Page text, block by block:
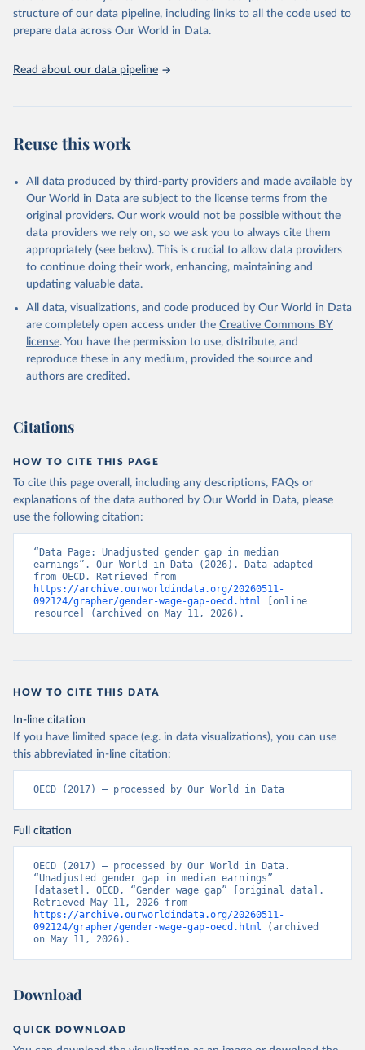
structure of our data pipeline, including links to all the code used to
prepare data across Our World in Data.
Read about our data pipeline
Reuse this work
All data produced by third-party providers and made available by
Our World in Data are subject to the license terms from the
original providers. Our work would not be possible without the
data providers we rely on, so we ask you to always cite them
appropriately (see below). This is crucial to allow data providers
to continue doing their work, enhancing, maintaining and
updating valuable data.
All data, visualizations, and code produced by Our World in Data
are completely open access under the Creative Commons BY
license. You have the permission to use, distribute, and
reproduce these in any medium, provided the source and
authors are credited.
Citations
HOW TO CITE THIS PAGE
To cite this page overall, including any descriptions, FAQs or
explanations of the data authored by Our World in Data, please
use the following citation:
“Data Page: Unadjusted gender gap in median
earnings”. Our World in Data (2026). Data adapted
https://archive.ourworldindata.org/20260511-
092124/grapher/gender-wage-gap-oecd.html [online
resource] (archived on May 11, 2026).
HOW TO CITE THIS DATA
In-line citation
If you have limited space (e.g. in data visualizations), you can use
this abbreviated in-line citation:
OECD (2017) – processed by Our World in Data
Full citation
OECD (2017) – processed by Our World in Data.
“Unadjusted gender gap in median earnings”
[dataset]. OECD, “Gender wage gap” [original data].
https://archive.ourworldindata.org/20260511-
092124/grapher/gender-wage-gap-oecd.html (archived
on May 11, 2026).
Download
QUICK DOWNLOAD